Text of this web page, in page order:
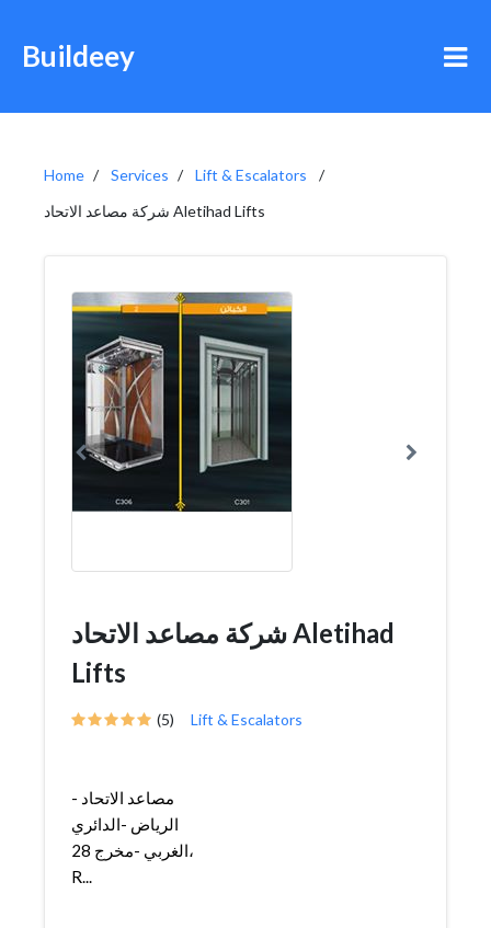
Buildeey
Home Services
Lift & Escalators
شركة مصاعد الاتحاد Aletihad Lifts
شركة مصاعد الاتحاد Aletihad
Lifts
(5) Lift & Escalators
مصاعد الاتحاد -
الرياض -الدائري
الغربي -مخرج 28،
R...